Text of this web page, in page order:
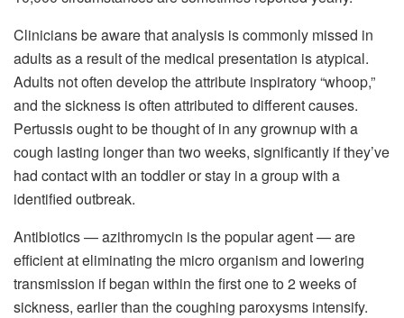
Clinicians be aware that analysis is commonly missed in
adults as a result of the medical presentation is atypical.
Adults not often develop the attribute inspiratory “whoop,”
and the sickness is often attributed to different causes.
Pertussis ought to be thought of in any grownup with a
cough lasting longer than two weeks, significantly if they’ve
had contact with an toddler or stay in a group with a
identified outbreak.
Antibiotics — azithromycin is the popular agent — are
efficient at eliminating the micro organism and lowering
transmission if began within the first one to 2 weeks of
sickness, earlier than the coughing paroxysms intensify.